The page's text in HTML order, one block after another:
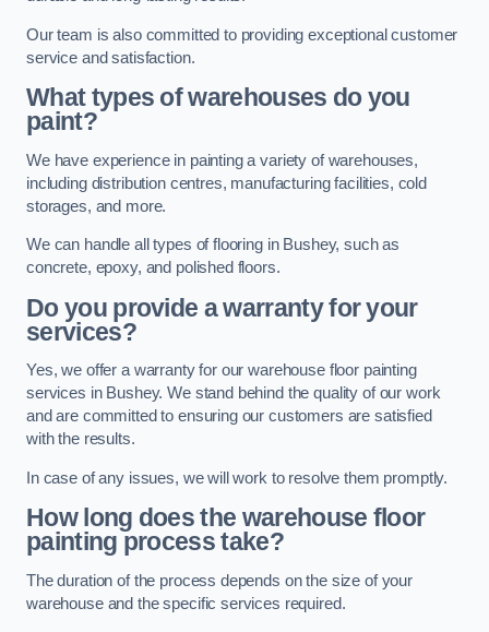
Our team is also committed to providing exceptional customer
service and satisfaction.
What types of warehouses do you
paint?
We have experience in painting a variety of warehouses,
including distribution centres, manufacturing facilities, cold
storages, and more.
We can handle all types of flooring in Bushey, such as
concrete, epoxy, and polished floors.
Do you provide a warranty for your
services?
Yes, we offer a warranty for our warehouse floor painting
services in Bushey. We stand behind the quality of our work
and are committed to ensuring our customers are satisfied
with the results.
In case of any issues, we will work to resolve them promptly.
How long does the warehouse floor
painting process take?
The duration of the process depends on the size of your
warehouse and the specific services required.